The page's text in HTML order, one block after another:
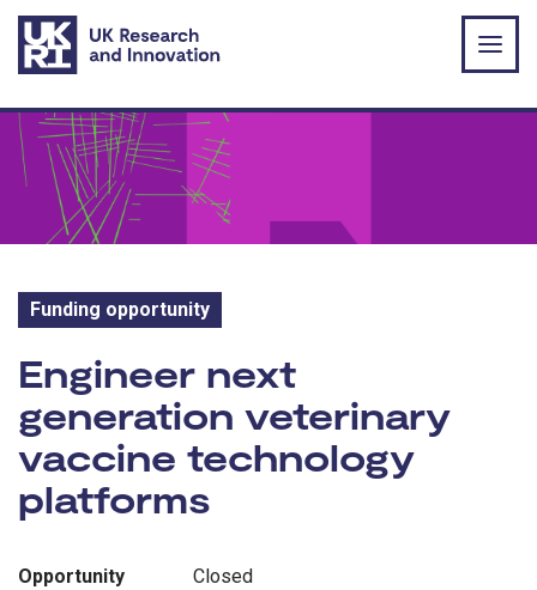
Skip to main content
Funding opportunity
Funding opportunity:
Engineer next
generation veterinary
vaccine technology
platforms
Opportunity
Closed